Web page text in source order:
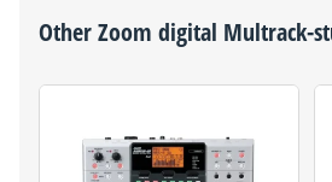
OtherZoom digital Multrack-